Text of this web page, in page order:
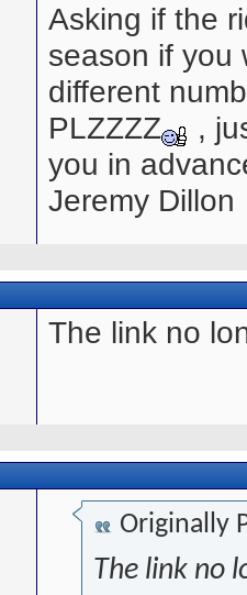
Asking if the
season if you
different
PLZZZZ
,
you in
Jeremy Dillon
The link no
Originally
The link no